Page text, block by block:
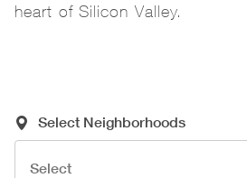
heart of Silicon Valley.
Required Search Criteria
Select Neighborhoods